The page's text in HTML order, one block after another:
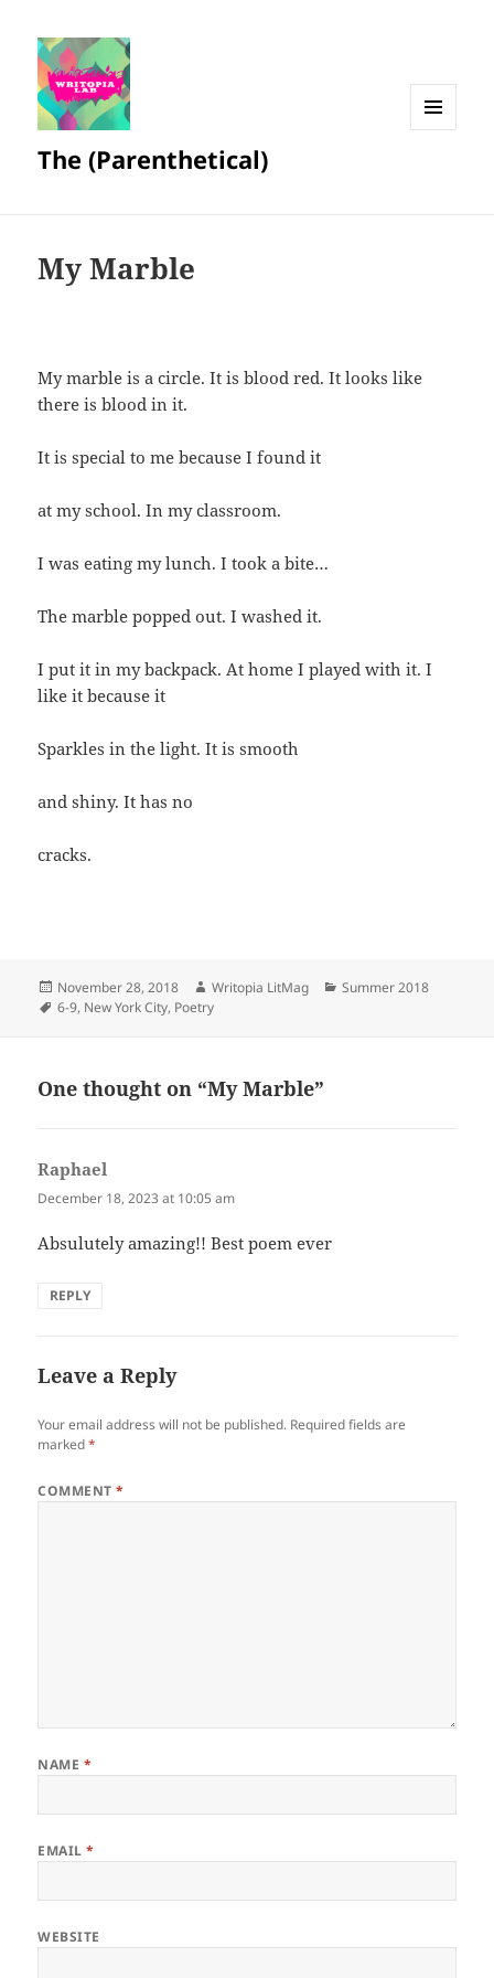
The (Parenthetical)
My Marble
My marble is a circle. It is blood red. It looks like
there is blood in it.
It is special to me because I found it
at my school. In my classroom.
I was eating my lunch. I took a bite…
The marble popped out. I washed it.
I put it in my backpack. At home I played with it. I
like it because it
Sparkles in the light. It is smooth
and shiny. It has no
cracks.
Posted
on
November 28, 2018 Author
Writopia LitMag Categories
Summer 2018
Tags
6-9, New York City, Poetry
One thought on “My Marble”
Raphael
December 18, 2023 at 10:05 am
Absulutely amazing!! Best poem ever
REPLY
Leave a Reply
Your email address will not be published. Required fields are
marked*
COMMENT*
NAME *
EMAIL*
WEBSITE